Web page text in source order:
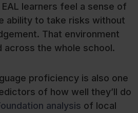
learners feel a sense of
ability to take risks without
That environment
across the whole school.
proficiency is also one
of how well they’ll do
analysis of local